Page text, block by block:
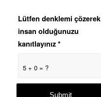
5 + 0 = ?
Lütfen denklemi çözerek
insan olduğunuzu
kanıtlayınız*